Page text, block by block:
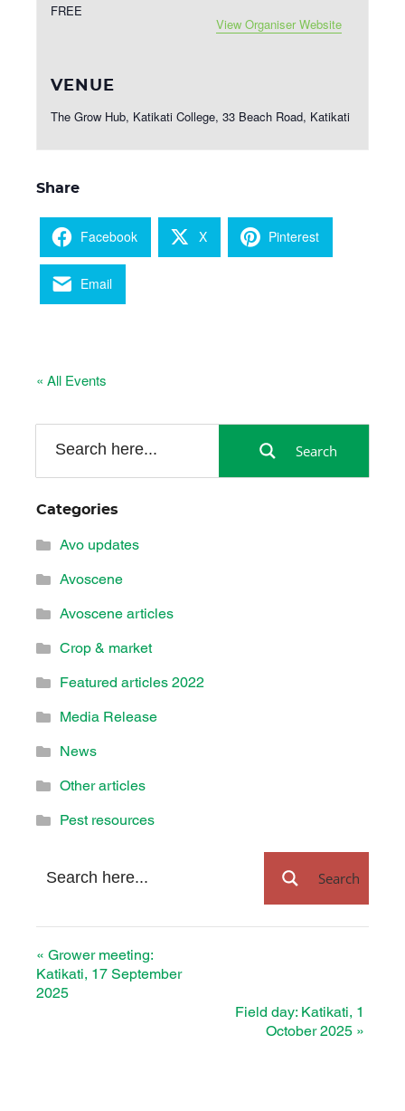
FREE
VENUE
The Grow Hub, Katikati College, 33 Beach Road, Katikati
View Organiser Website
Share
Facebook X Pinterest
Email
« All Events
Search
Categories
Avo updates
Avoscene
Avoscene articles
Crop & market
Featured articles 2022
Media Release
News
Other articles
Pest resources
Search
« Grower meeting:
Katikati, 17 September
2025
Field day: Katikati, 1
October 2025 »